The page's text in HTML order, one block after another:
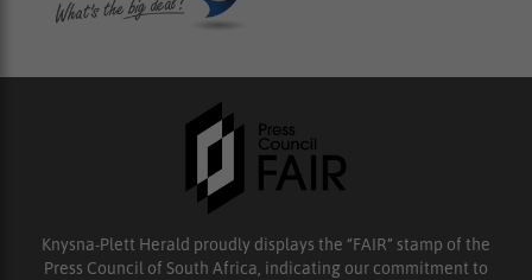
Knysna-Plett Herald proudly displays the “FAIR” stamp of the
Press Council of South Africa, indicating our commitment to